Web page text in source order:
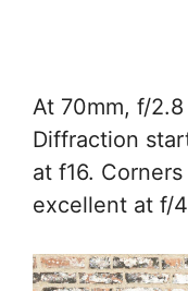
At 70mm, f/
Diffraction
at f16.
excellent at f/